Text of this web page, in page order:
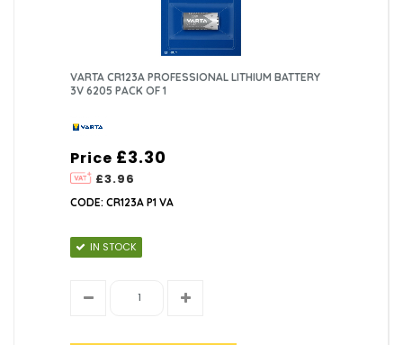
VARTA CR123A PROFESSIONAL LITHIUM BATTERY
3V 6205 PACK OF 1
Price
£3.96
£3.30
CODE: CR123A P1 VA
IN STOCK